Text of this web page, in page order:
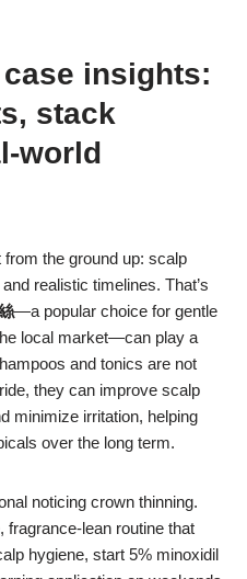
insights:
stack
world
the ground up: scalp
realistic timelines. That’s
—a popular choice for gentle
local market—can play a
and tonics are not
they can improve scalp
minimize irritation, helping
over the long term.
noticing crown thinning.
fragrance-lean routine that
hygiene, start 5% minoxidil